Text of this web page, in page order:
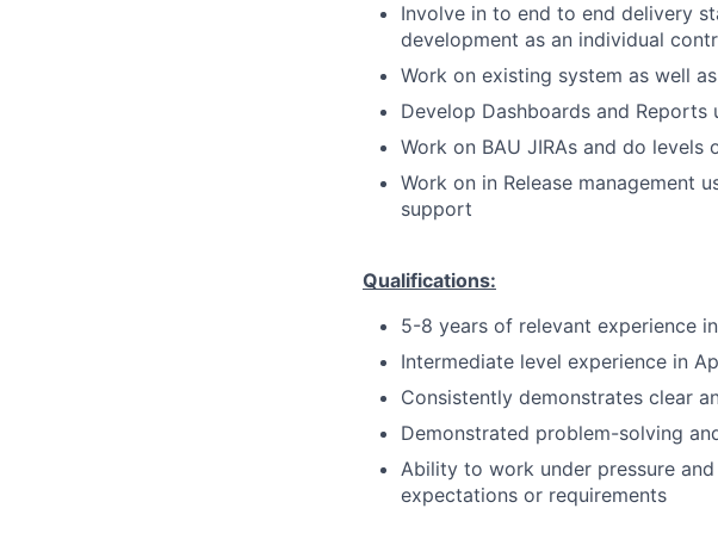
Involve in to end to end delivery
development as an individual
Work on existing system as well
Develop Dashboards and Reports
Work on BAU JIRAs and do
Work on in Release management
support
Qualifications:
5-8 years of relevant experience
Intermediate level experience in
Consistently demonstrates clear
Demonstrated problem-solving
Ability to work under pressure
expectations or requirements